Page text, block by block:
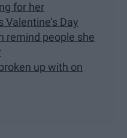
for her
Day
remind people she
up with on